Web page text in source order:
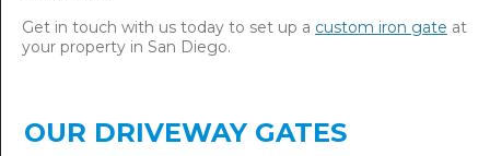
Get in touch with us today to set up a custom iron gate at
your property in San Diego.
OUR DRIVEWAY GATES